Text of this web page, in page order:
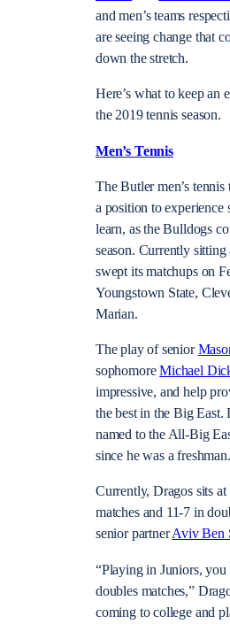
and men’s teams
are seeing change that
down the stretch.
Here’s what to keep an
the 2019 tennis season.
Men’s Tennis
The Butler men’s
a position to experience
learn, as the Bulldogs
season. Currently sitting
swept its matchups on
Youngstown State,
Marian.
The play of senior
sophomoreMichael
impressive, and help
the best in the Big East.
named to the All-Big
since he was a freshman.
Currently, Dragos sits
matches and 11-7 in
senior partnerAviv Ben
“Playing in Juniors,
doubles matches,”
coming to college and